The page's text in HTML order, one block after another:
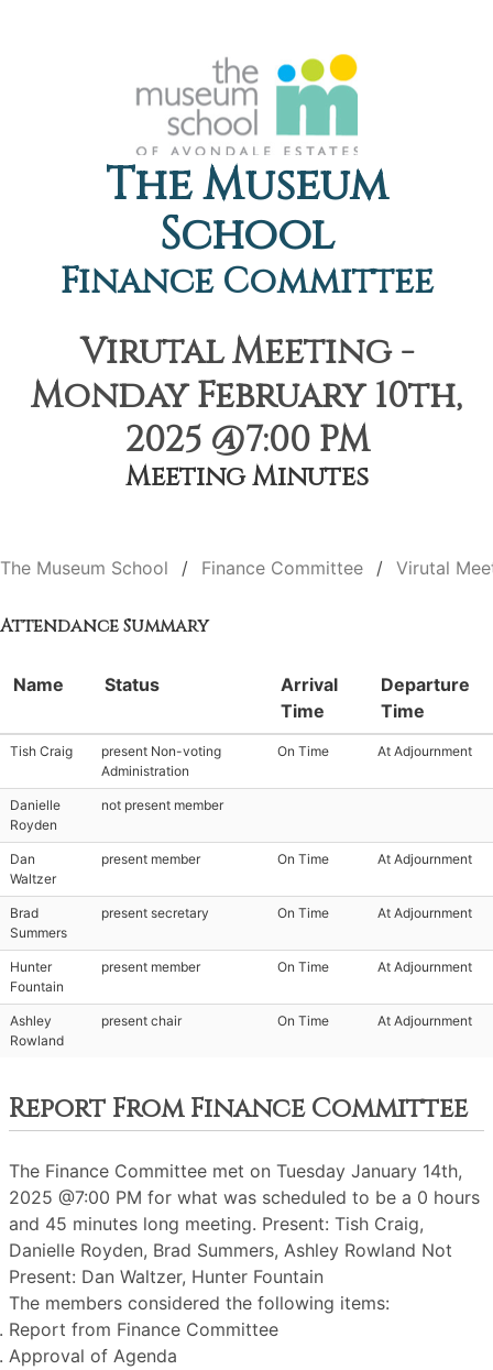
The Museum
School
Finance Committee
Virutal Meeting -
Monday February 10th,
2025 @7:00 PM
Meeting Minutes
The Museum School Finance Committee Virutal
Attendance Summary
Name Status
Arrival
Time
Departure
Time
Tish Craig
present Non-voting
Administration
On Time At Adjournment
Danielle
Royden
not present member
Dan
Waltzer
present member On Time At Adjournment
Brad
Summers
present secretary On Time At Adjournment
Hunter
Fountain
present member On Time At Adjournment
Ashley
Rowland
present chair On Time At Adjournment
Report From Finance Committee
The Finance Committee met on Tuesday January 14th,
2025 @7:00 PM for what was scheduled to be a 0 hours
and 45 minutes long meeting. Present: Tish Craig,
Danielle Royden, Brad Summers, Ashley Rowland Not
Present: Dan Waltzer, Hunter Fountain
The members considered the following items:
Report from Finance Committee
Approval of Agenda